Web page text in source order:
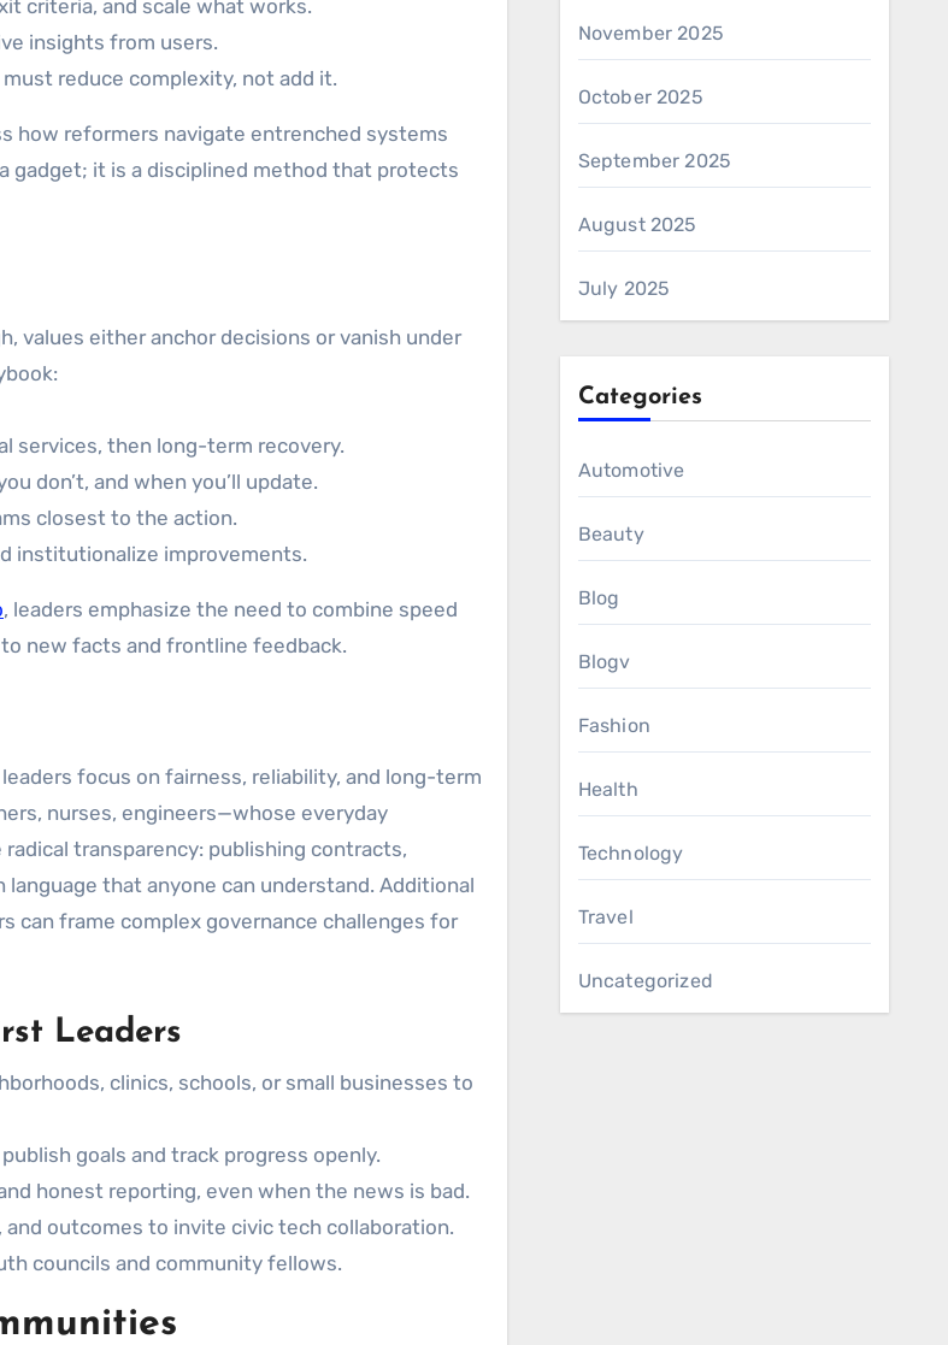
criteria, and scale what works.
insights from users.
reduce complexity, not add it.
how reformers navigate entrenched systems
gadget; it is a disciplined method that protects
values either anchor decisions or vanish under
services, then long-term recovery.
don’t, and when you’ll update.
closest to the action.
institutionalize improvements.
, leaders emphasize the need to combine speed
new facts and frontline feedback.
focus on fairness, reliability, and long-term
nurses, engineers—whose everyday
transparency: publishing contracts,
that anyone can understand. Additional
can frame complex governance challenges for
Leaders
clinics, schools, or small businesses to
goals and track progress openly.
honest reporting, even when the news is bad.
outcomes to invite civic tech collaboration.
councils and community fellows.
November 2025
October 2025
September 2025
August 2025
July 2025
Categories
Automotive
Beauty
Blog
Blogv
Fashion
Health
Technology
Travel
Uncategorized